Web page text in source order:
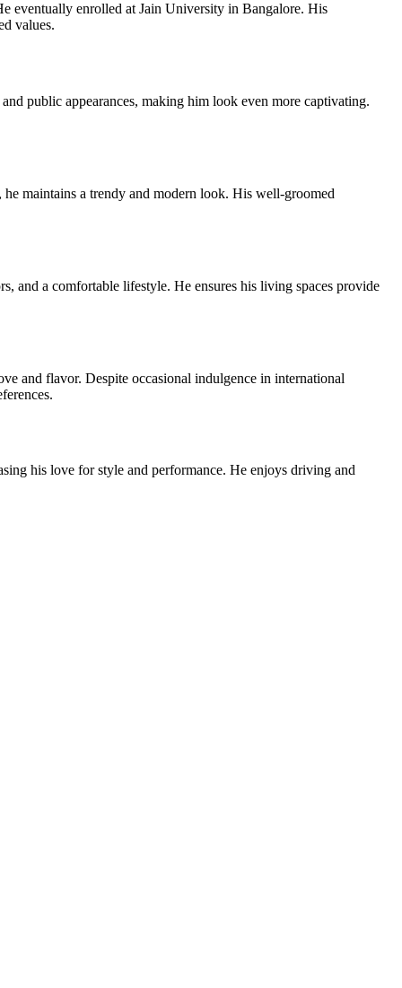
eventually enrolled at Jain University in Bangalore. His
values.
public appearances, making him look even more captivating.
maintains a trendy and modern look. His well-groomed
and a comfortable lifestyle. He ensures his living spaces provide
and flavor. Despite occasional indulgence in international
his love for style and performance. He enjoys driving and